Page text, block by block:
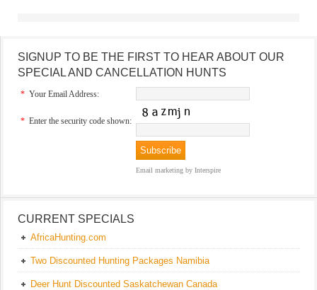
SIGNUP TO BE THE FIRST TO HEAR ABOUT OUR
SPECIAL AND CANCELLATION HUNTS
* Your Email Address:
* Enter the security code shown:
Email marketing by Interspire
CURRENT SPECIALS
AfricaHunting.com
Two Discounted Hunting Packages Namibia
Deer Hunt Discounted Saskatchewan Canada